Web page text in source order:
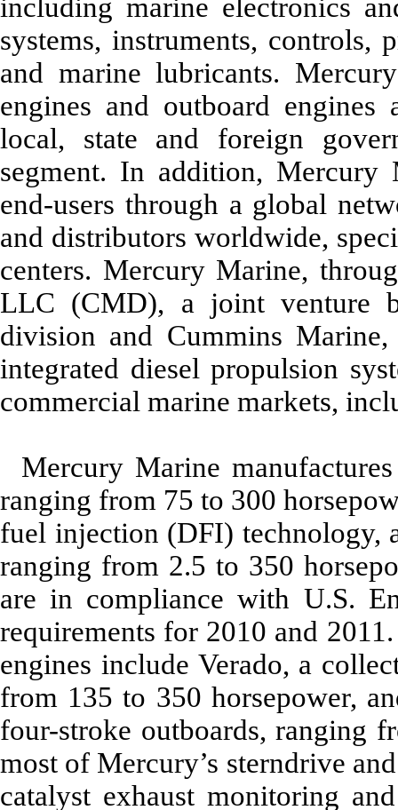
including marine electronics
systems, instruments, controls,
and marine lubricants.
engines and outboard
local, state and foreign
segment. In addition, Mercury
end-users through a global
and distributors worldwide,
centers. Mercury Marine,
LLC (CMD), a joint venture
division and Cummins
integrated diesel propulsion
commercial marine markets,
Mercury Marine
ranging from 75 to 300
fuel injection (DFI) technology,
ranging from 2.5 to 350
are in compliance with U.S.
requirements for 2010 and
engines include Verado, a
from 135 to 350 horsepower,
four-stroke outboards, ranging
most of Mercury’s sterndrive
catalyst exhaust monitoring